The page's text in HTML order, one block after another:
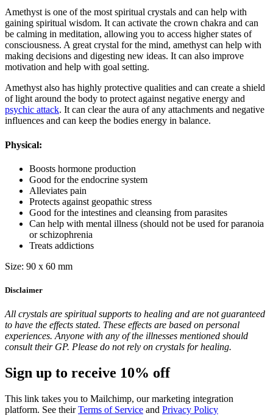
Amethyst is one of the most spiritual crystals and can help with
gaining spiritual wisdom. It can activate the crown chakra and can
be calming in meditation, allowing you to access higher states of
consciousness. A great crystal for the mind, amethyst can help with
making decisions and digesting new ideas. It can also improve
motivation and help with goal setting.
Amethyst also has highly protective qualities and can create a shield
of light around the body to protect against negative energy and
psychic attack. It can clear the aura of any attachments and negative
influences and can keep the bodies energy in balance.
Physical:
Boosts hormone production
Good for the endocrine system
Alleviates pain
Protects against geopathic stress
Good for the intestines and cleansing from parasites
Can help with mental illness (should not be used for paranoia
or schizophrenia
Treats addictions
Size: 90 x 60 mm
Disclaimer
All crystals are spiritual supports to healing and are not guaranteed
to have the effects stated. These effects are based on personal
experiences. Anyone with any of the illnesses mentioned should
consult their GP. Please do not rely on crystals for healing.
Sign up to receive 10% off
This link takes you to Mailchimp, our marketing integration
platform. See theirTerms of Service and Privacy Policy